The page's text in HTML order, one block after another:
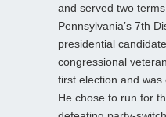
and served two
Pennsylvania’s 7th
presidential
congressional
first election and was
He chose to run for